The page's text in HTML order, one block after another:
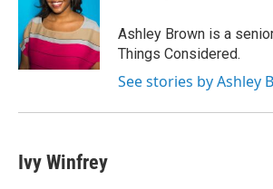
Ashley Brown is a
Things Considered.
See stories by Ashley
Ivy Winfrey